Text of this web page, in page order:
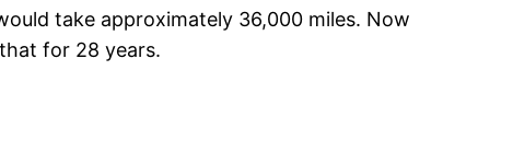
take approximately 36,000 miles. Now
for 28 years.